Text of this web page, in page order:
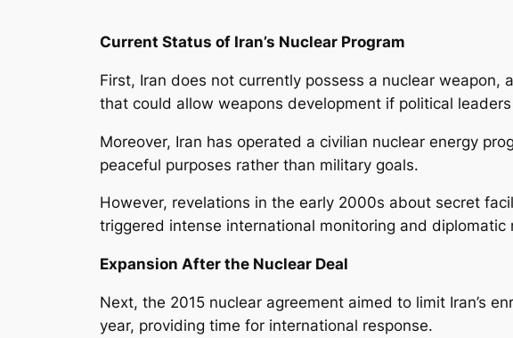
Current Status of Iran’s Nuclear Program
First, Iran does not currently possess a nuclear
that could allow weapons development if political
Moreover, Iran has operated a civilian nuclear energy
peaceful purposes rather than military goals.
However, revelations in the early 2000s about secret
triggered intense international monitoring and diplomatic
Expansion After the Nuclear Deal
Next, the 2015 nuclear agreement aimed to limit Iran’s
year, providing time for international response.